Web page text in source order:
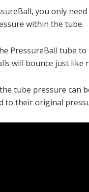
you only
within the tube.
PressureBall tube to
will bounce just like
tube pressure can
to their original